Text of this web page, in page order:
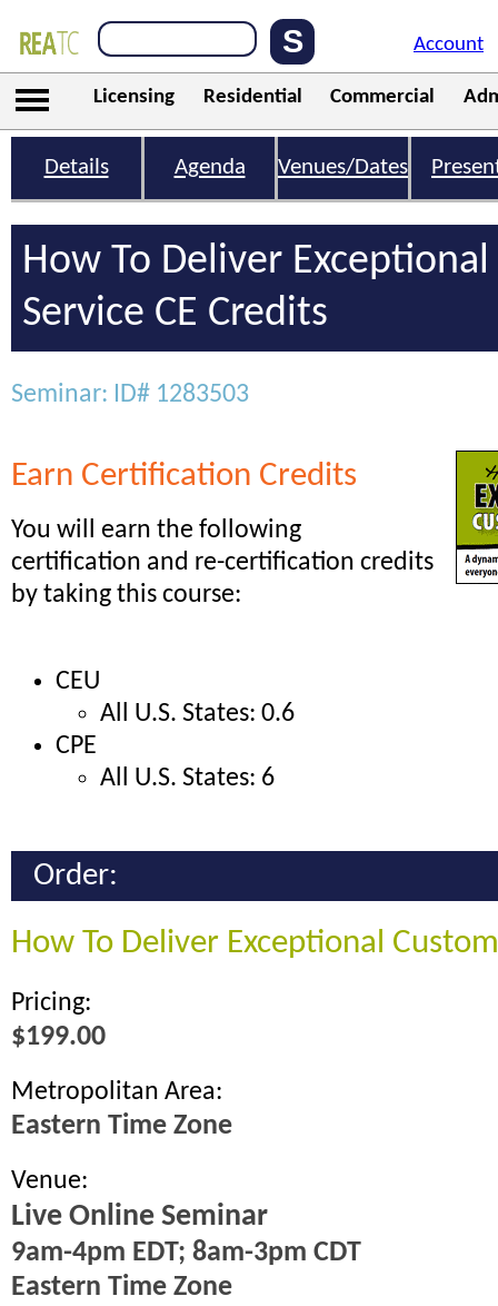
Account
Licensing Residential Commercial
Details Agenda Venues/Dates
How To Deliver
Service CE Credits
Seminar: ID# 1283503
Earn Certification Credits
You will earn the following
certification and re-certification credits
by taking this course:
CEU
All U.S. States: 0.6
CPE
All U.S. States: 6
Order:
How To Deliver Exceptional
Pricing:
$199.00
Metropolitan Area:
Eastern Time Zone
Venue:
Live Online Seminar
9am-4pm EDT; 8am-3pm CDT
Eastern Time Zone